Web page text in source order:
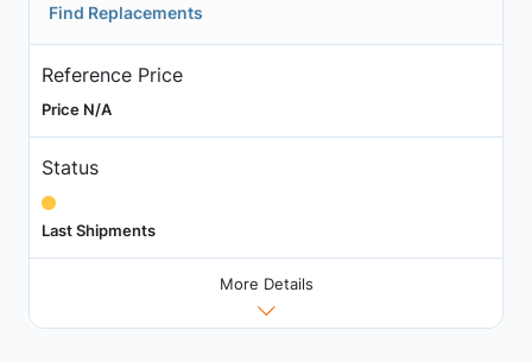
Find Replacements
Reference Price
Price N/A
Status
Last Shipments
More Details